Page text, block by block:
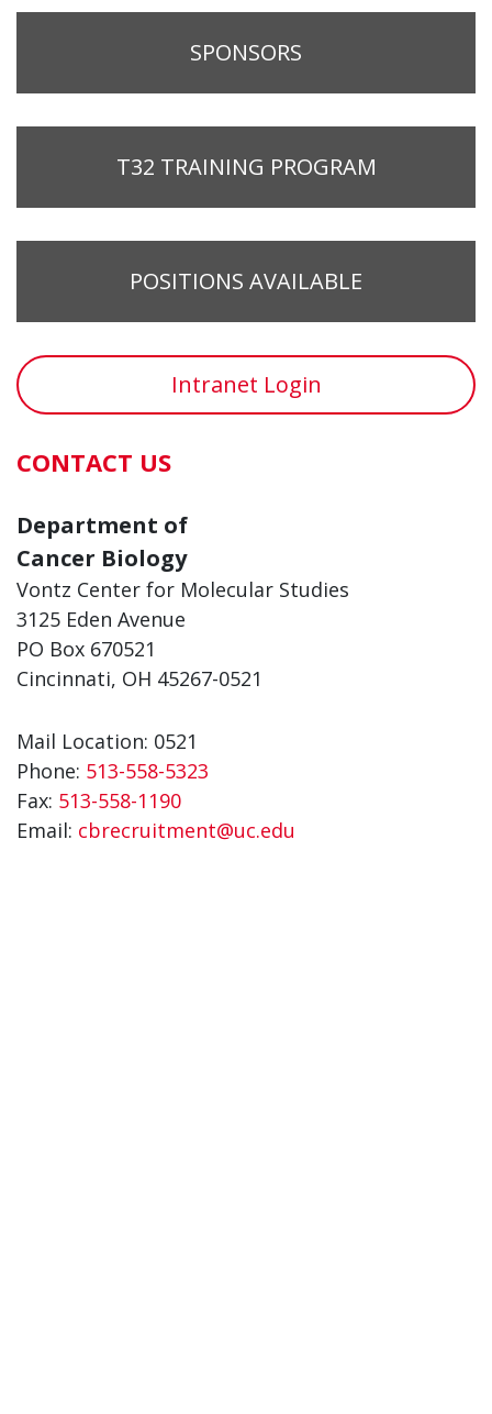
SPONSORS
T32 TRAINING PROGRAM
POSITIONS AVAILABLE
Intranet Login
CONTACT US
Department of
Cancer Biology
Vontz Center for Molecular Studies
3125 Eden Avenue
PO Box 670521
Cincinnati, OH 45267-0521
Mail Location: 0521
Phone: 513-558-5323
Fax: 513-558-1190
Email: cbrecruitment@uc.edu